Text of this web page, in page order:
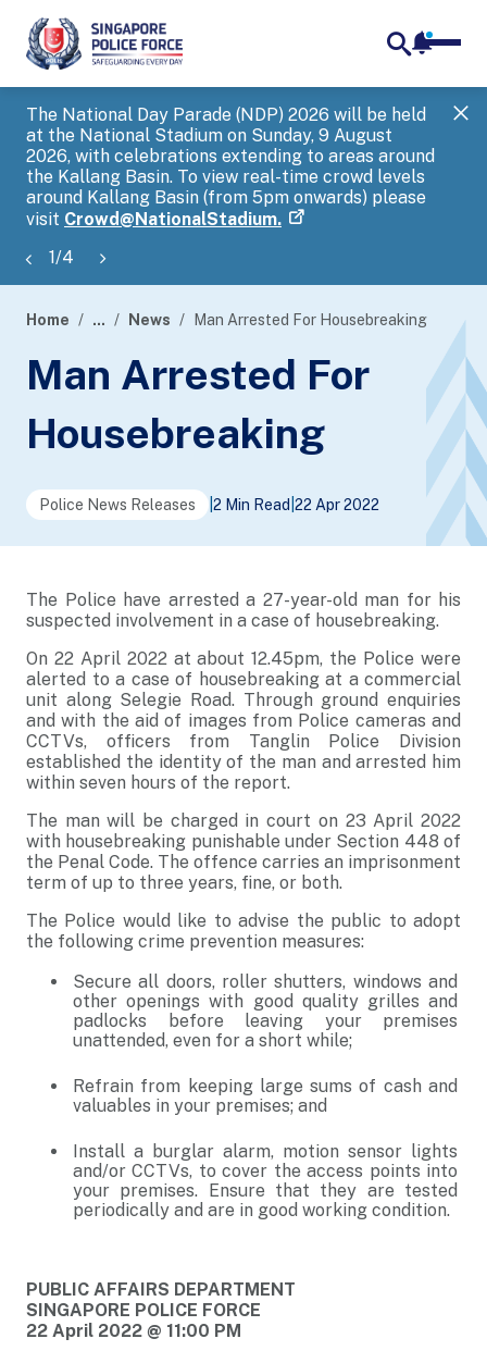
The National Day Parade (NDP) 2026 will be held
at the National Stadium on Sunday, 9 August
2026, with celebrations extending to areas around
the Kallang Basin. To view real-time crowd levels
around Kallang Basin (from 5pm onwards) please
visit Crowd@NationalStadium.
1/4
banner
Home ... News Man Arrested For Housebreaking
Man Arrested For
Housebreaking
Police News Releases 2 Min Read 22 Apr 2022
The Police have arrested a 27-year-old man for his
suspected involvement in a case of housebreaking.
On 22 April 2022 at about 12.45pm, the Police were
alerted to a case of housebreaking at a commercial
unit along Selegie Road. Through ground enquiries
and with the aid of images from Police cameras and
CCTVs, officers from Tanglin Police Division
established the identity of the man and arrested him
within seven hours of the report.
The man will be charged in court on 23 April 2022
with housebreaking punishable under Section 448 of
the Penal Code. The offence carries an imprisonment
term of up to three years, fine, or both.
The Police would like to advise the public to adopt
the following crime prevention measures:
Secure all doors, roller shutters, windows and
other openings with good quality grilles and
padlocks before leaving your premises
unattended, even for a short while;
Refrain from keeping large sums of cash and
valuables in your premises; and
Install a burglar alarm, motion sensor lights
and/or CCTVs, to cover the access points into
your premises. Ensure that they are tested
periodically and are in good working condition.
PUBLIC AFFAIRS DEPARTMENT
SINGAPORE POLICE FORCE
22 April 2022 @ 11:00 PM